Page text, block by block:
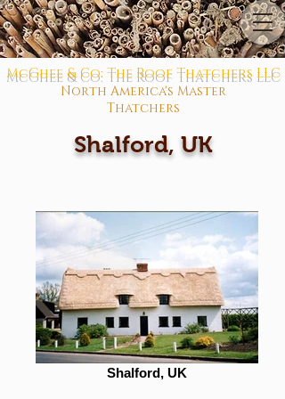
North America's Master
Thatchers
McGhee & Co: The Roof Thatchers LLC
Shalford, UK
Shalford, UK